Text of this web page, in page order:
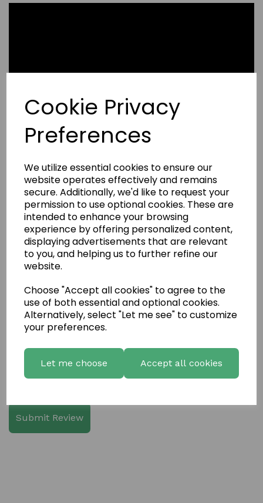
Cookie Privacy
Preferences
We utilize essential cookies to ensure our
website operates effectively and remains
secure. Additionally, we'd like to request your
permission to use optional cookies. These are
intended to enhance your browsing
experience by offering personalized content,
displaying advertisements that are relevant
to you, and helping us to further refine our
website.
Choose "Accept all cookies" to agree to the
use of both essential and optional cookies.
Alternatively, select "Let me see" to customize
your preferences.
Let me choose Accept all cookies
Write a review
Name
Your Product Review
Star Rating